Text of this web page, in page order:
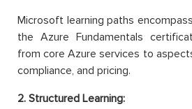
Microsoft learning paths
the Azure Fundamentals
from core Azure services to
compliance, and pricing.
2. Structured Learning: